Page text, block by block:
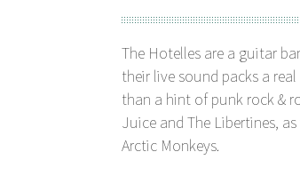
The Hotelles are a guitar
their live sound packs a
than a hint of punk rock &
Juice and The Libertines,
Arctic Monkeys.